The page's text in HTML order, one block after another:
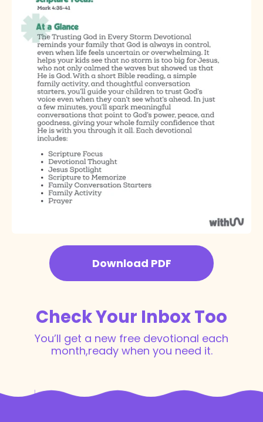
Download PDF
Check Your Inbox Too
You’ll get a new free devotional each
month,ready when you need it.